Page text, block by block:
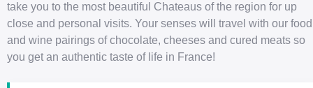
take you to the most beautiful Chateaus of the region for up
close and personal visits. Your senses will travel with our food
and wine pairings of chocolate, cheeses and cured meats so
you get an authentic taste of life in France!